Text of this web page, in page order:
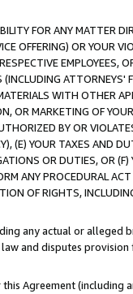
FOR ANY MATTER
OFFERING) OR YOUR
EMPLOYEES,
WITH OTHER
OR MARKETING OF
BY OR
(E) YOUR TAXES AND
OR DUTIES, OR
ANY PROCEDURAL
OF RIGHTS,
any actual or alleged
and disputes
Agreement